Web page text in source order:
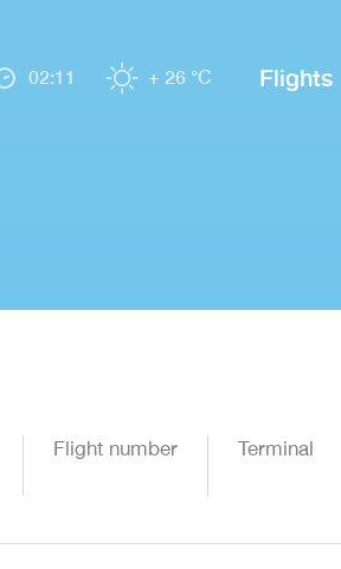
02:11 + 26 °C Flights
Flight number Terminal